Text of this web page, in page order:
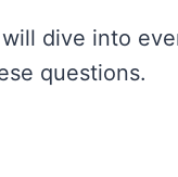
dive into
questions.